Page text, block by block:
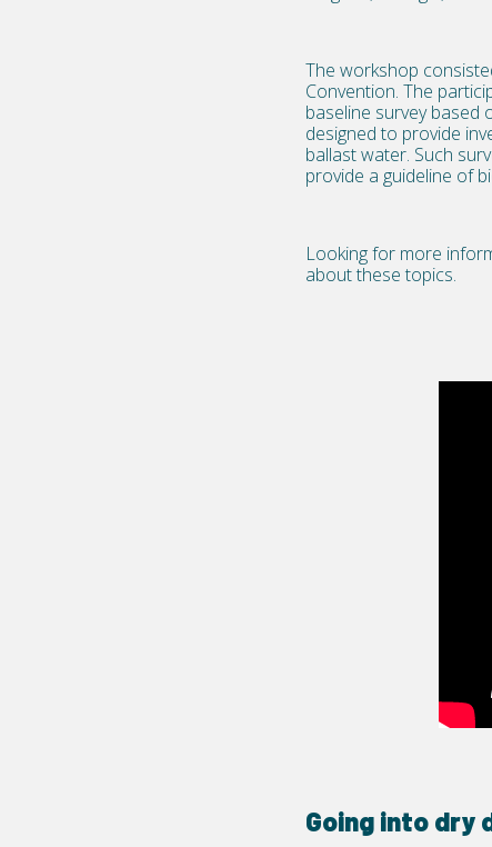
The workshop
Convention. The
baseline survey based
designed to provide
ballast water. Such
provide a guideline of
Looking for more
about these topics.
Going into dry